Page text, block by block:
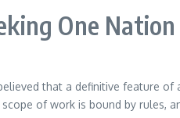
One
that a definitive feature
of work is bound by rules,